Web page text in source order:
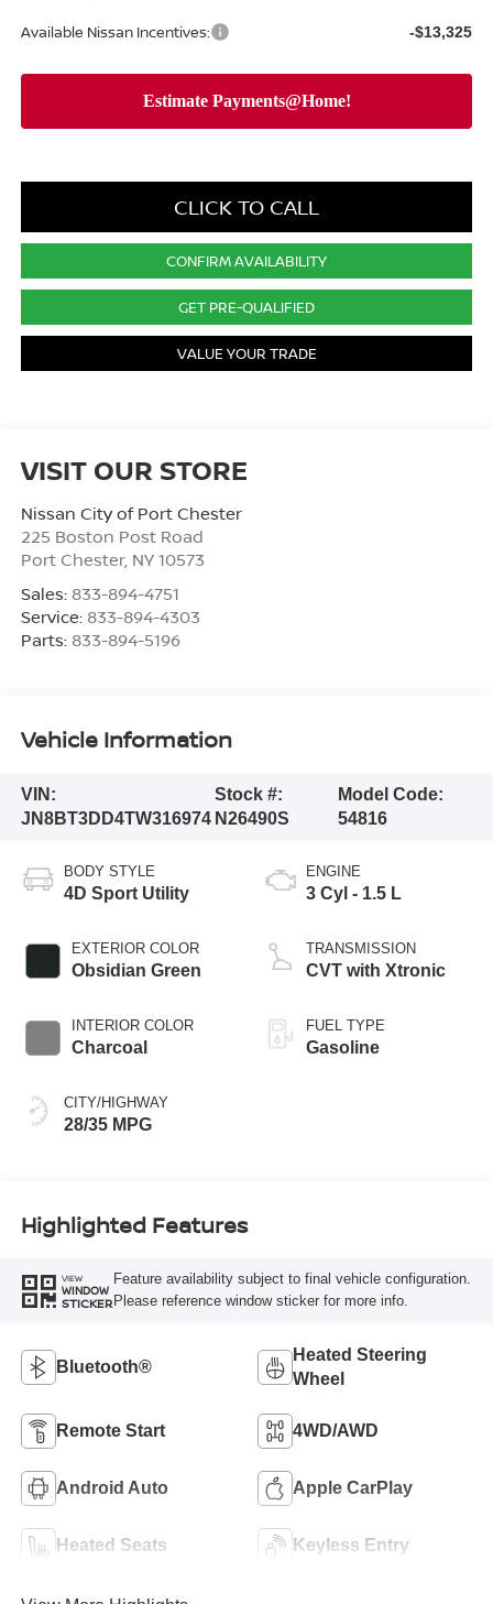
Available Nissan Incentives: -$13,325
CLICK TO CALL
CONFIRM AVAILABILITY
GET PRE-QUALIFIED
VALUE YOUR TRADE
VISIT OUR STORE
Nissan City of Port Chester
225 Boston Post Road
Port Chester, NY 10573
Sales: 833-894-4751
Service: 833-894-4303
Parts: 833-894-5196
Vehicle Information
VIN:
JN8BT3DD4TW316974
Stock #:
N26490S
Model Code:
54816
BODY STYLE
4D Sport Utility
EXTERIOR COLOR
Obsidian Green
INTERIOR COLOR
Charcoal
CITY/HIGHWAY
28/35 MPG
ENGINE
3 Cyl - 1.5 L
TRANSMISSION
CVT with Xtronic
FUEL TYPE
Gasoline
Highlighted Features
VIEW
WINDOW
STICKER
Feature availability subject to final vehicle configuration.
Please reference window sticker for more info.
Bluetooth®
Heated Steering
Wheel
Remote Start 4WD/AWD
Android Auto Apple CarPlay
Heated Seats Keyless Entry